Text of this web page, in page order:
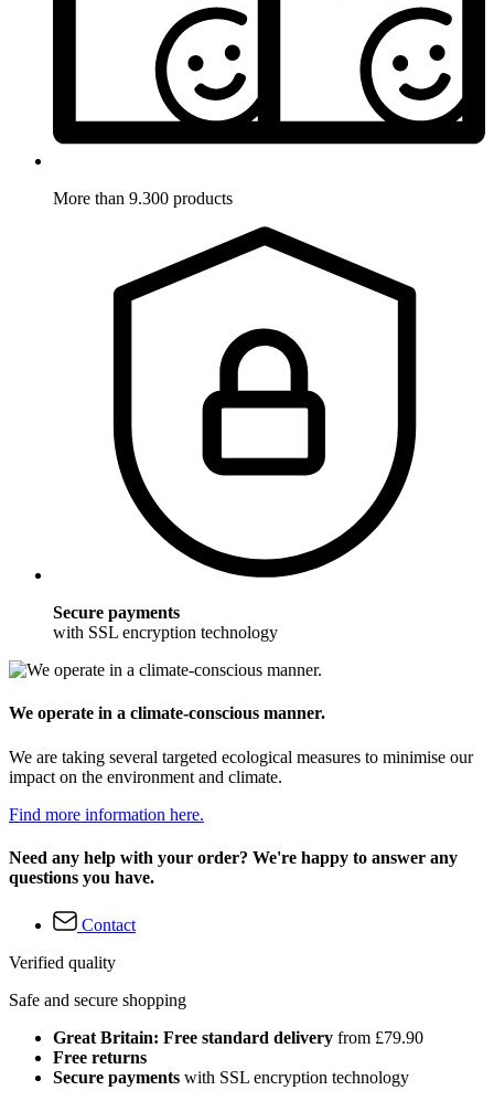
More than 9.300 products
Secure payments
with SSL encryption technology
We operate in a climate-conscious manner.
We are taking several targeted ecological measures to minimise our
impact on the environment and climate.
Find more information here.
Need any help with your order? We're happy to answer any
questions you have.
Contact
Verified quality
Safe and secure shopping
Great Britain: Free standard delivery from £79.90
Free returns
Secure payments with SSL encryption technology